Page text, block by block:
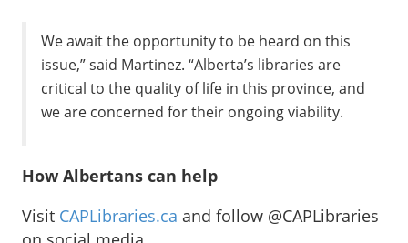
We await the opportunity to be heard on this
issue,” said Martinez. “Alberta’s libraries are
critical to the quality of life in this province, and
we are concerned for their ongoing viability.
How Albertans can help
Visit CAPLibraries.ca and follow @CAPLibraries